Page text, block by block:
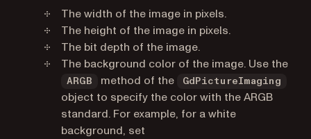
The width of the image in pixels.
The height of the image in pixels.
The bit depth of the image.
The background color of the image. Use the
ARGB method of the GdPictureImaging
object to specify the color with the ARGB
standard. For example, for a white
background, set